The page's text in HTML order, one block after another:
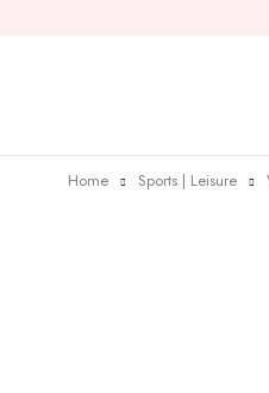
Home Sports | Leisure